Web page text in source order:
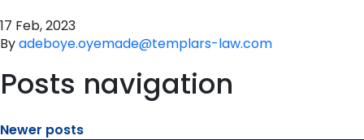
17 Feb, 2023
Byadeboye.oyemade@templars-law.com
Posts navigation
Newer posts